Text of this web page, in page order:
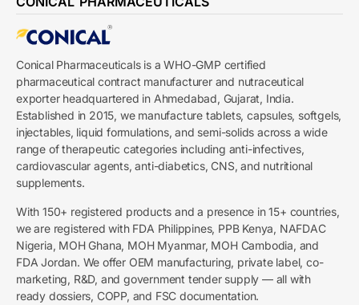
Conical Pharmaceuticals is a WHO-GMP certified
pharmaceutical contract manufacturer and nutraceutical
exporter headquartered in Ahmedabad, Gujarat, India.
Established in 2015, we manufacture tablets, capsules, softgels,
injectables, liquid formulations, and semi-solids across a wide
range of therapeutic categories including anti-infectives,
cardiovascular agents, anti-diabetics, CNS, and nutritional
supplements.
With 150+ registered products and a presence in 15+ countries,
we are registered with FDA Philippines, PPB Kenya, NAFDAC
Nigeria, MOH Ghana, MOH Myanmar, MOH Cambodia, and
FDA Jordan. We offer OEM manufacturing, private label, co-
marketing, R&D, and government tender supply — all with
ready dossiers, COPP, and FSC documentation.